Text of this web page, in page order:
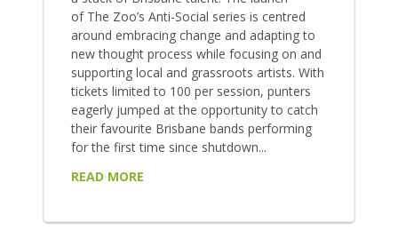
of The Zoo’s Anti-Social series is centred
around embracing change and adapting to
new thought process while focusing on and
supporting local and grassroots artists. With
tickets limited to 100 per session, punters
eagerly jumped at the opportunity to catch
their favourite Brisbane bands performing
for the first time since shutdown...
READ MORE